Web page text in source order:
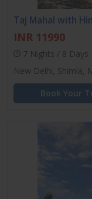
Taj Mahal with
INR 11990
7 Nights / 8 Days
New Delhi, Shimla,
Book Your